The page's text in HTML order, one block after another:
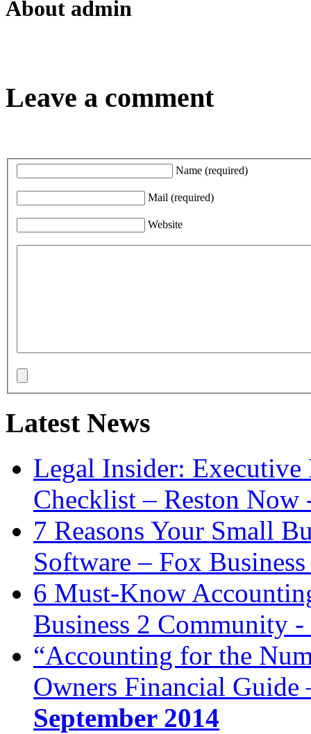
About admin
Leave a comment
Name (required)
Mail (required)
Website
Latest News
Legal Insider:
Checklist – Reston
7 Reasons Your Small
Software – Fox
6 Must-Know
Business 2 Community -
“Accounting for the
Owners Financial
September 2014